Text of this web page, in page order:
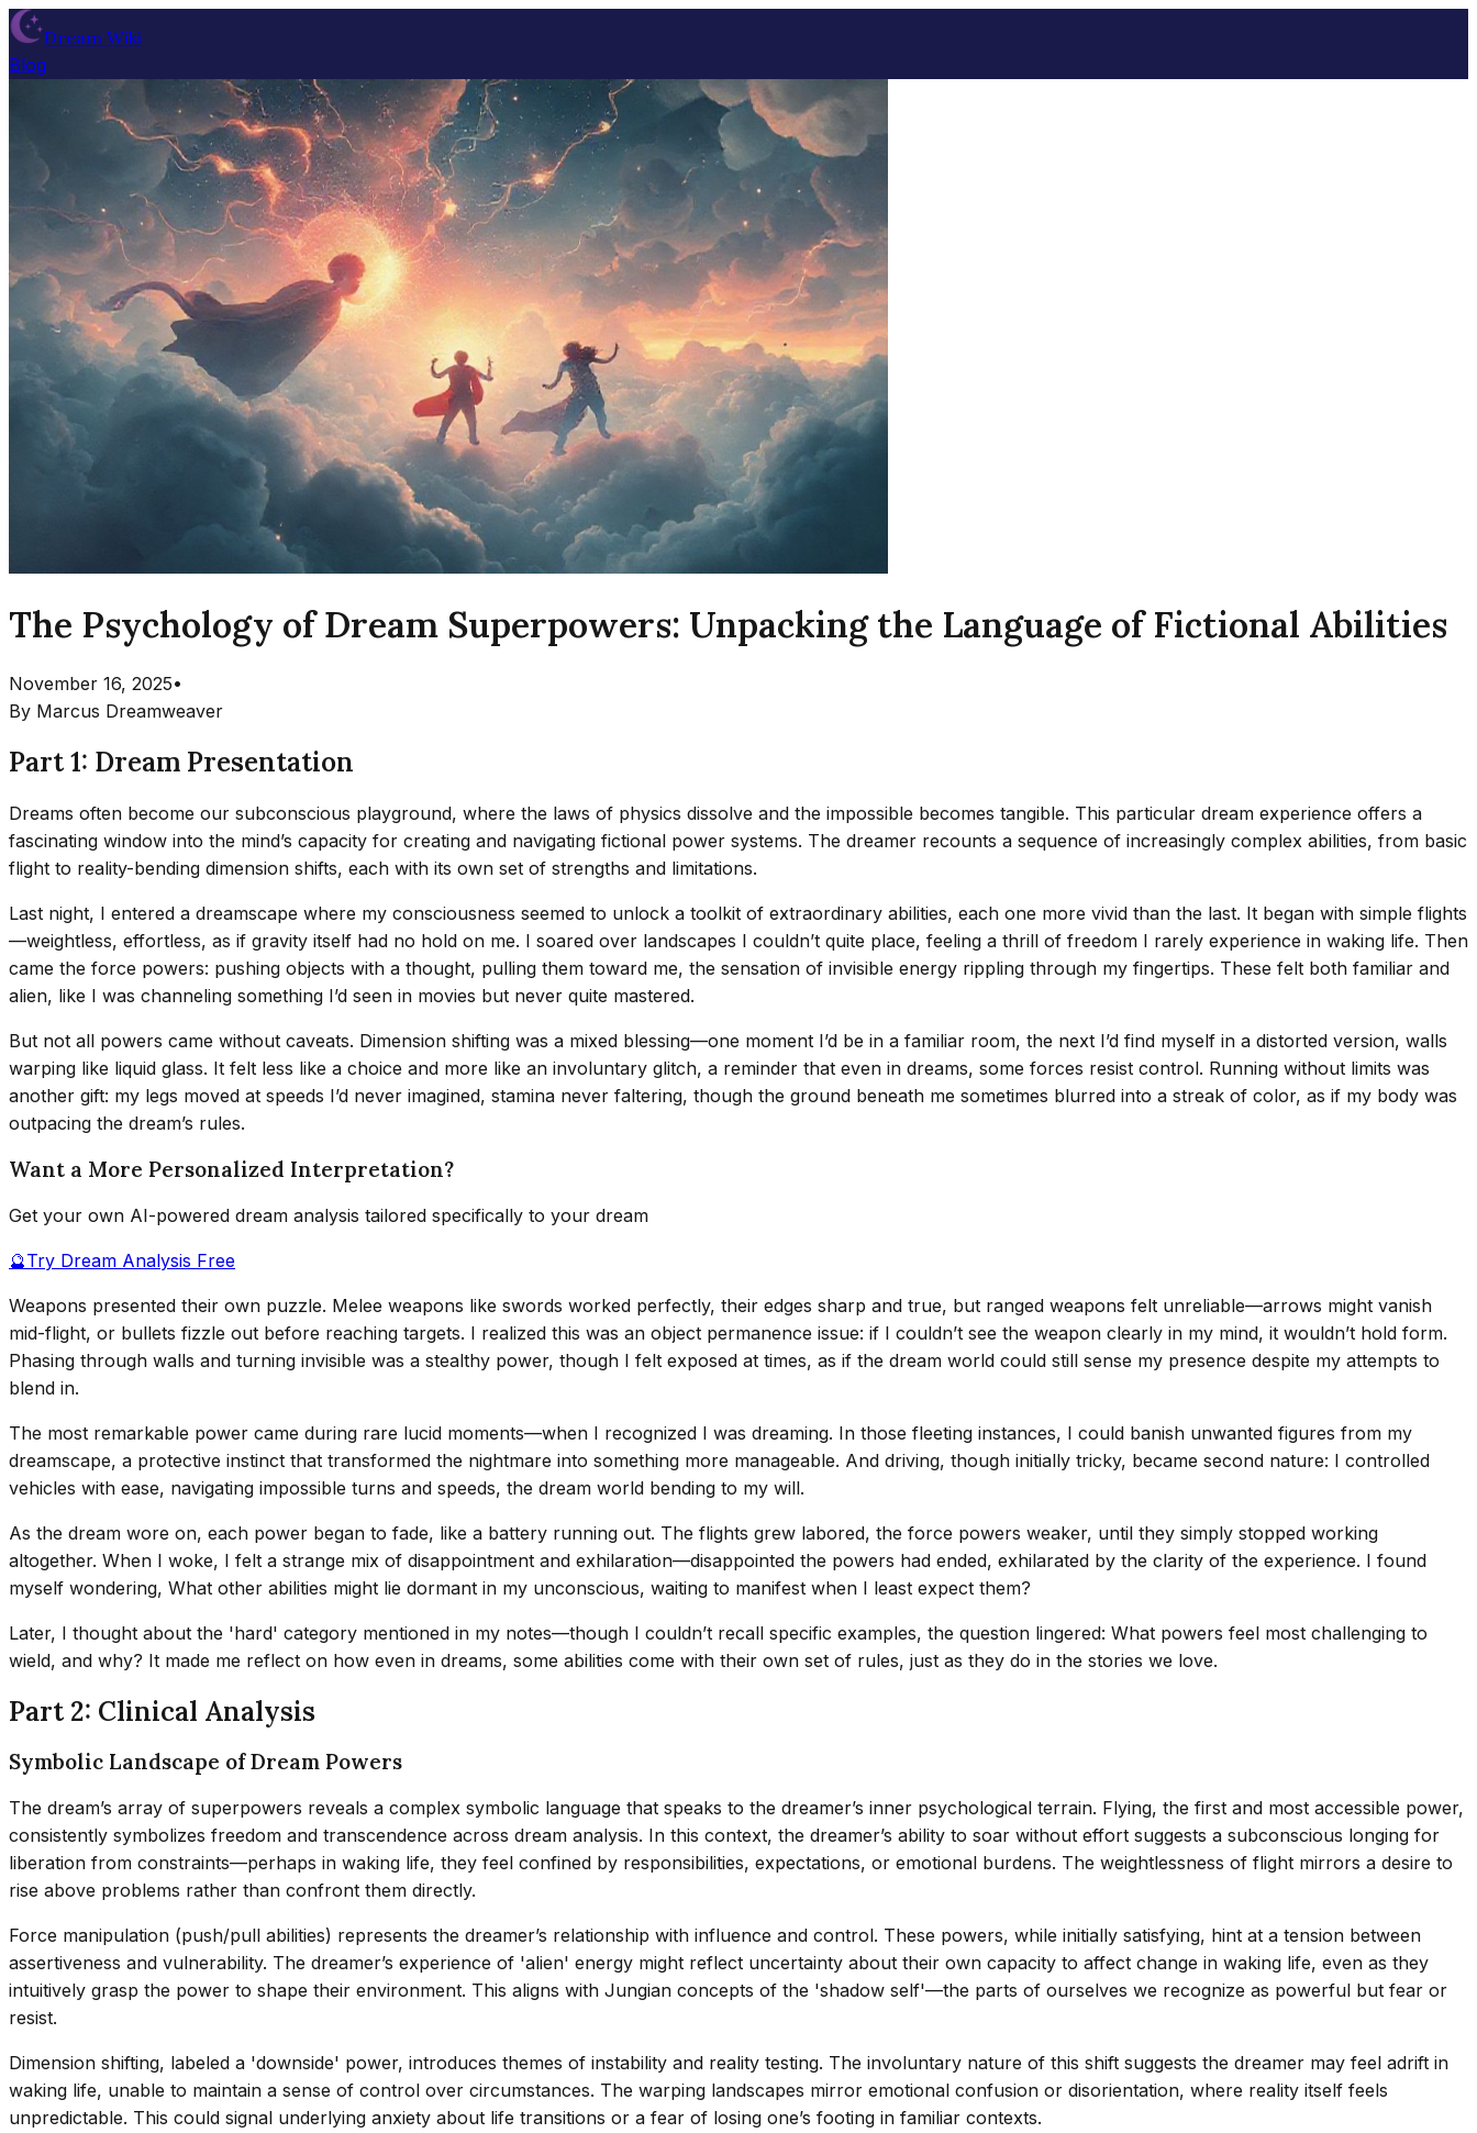
Dream Wiki
Blog
The Psychology of Dream Superpowers: Unpacking the Language of Fictional Abilities
November 16, 2025•
By Marcus Dreamweaver
Part 1: Dream Presentation
Dreams often become our subconscious playground, where the laws of physics dissolve and the impossible becomes tangible. This particular dream experience offers a
fascinating window into the mind’s capacity for creating and navigating fictional power systems. The dreamer recounts a sequence of increasingly complex abilities, from basic
flight to reality-bending dimension shifts, each with its own set of strengths and limitations.
Last night, I entered a dreamscape where my consciousness seemed to unlock a toolkit of extraordinary abilities, each one more vivid than the last. It began with simple flights
—weightless, effortless, as if gravity itself had no hold on me. I soared over landscapes I couldn’t quite place, feeling a thrill of freedom I rarely experience in waking life. Then
came the force powers: pushing objects with a thought, pulling them toward me, the sensation of invisible energy rippling through my fingertips. These felt both familiar and
alien, like I was channeling something I’d seen in movies but never quite mastered.
But not all powers came without caveats. Dimension shifting was a mixed blessing—one moment I’d be in a familiar room, the next I’d find myself in a distorted version, walls
warping like liquid glass. It felt less like a choice and more like an involuntary glitch, a reminder that even in dreams, some forces resist control. Running without limits was
another gift: my legs moved at speeds I’d never imagined, stamina never faltering, though the ground beneath me sometimes blurred into a streak of color, as if my body was
outpacing the dream’s rules.
Want a More Personalized Interpretation?
Get your own AI-powered dream analysis tailored specifically to your dream
🔮Try Dream Analysis Free
Weapons presented their own puzzle. Melee weapons like swords worked perfectly, their edges sharp and true, but ranged weapons felt unreliable—arrows might vanish
mid-flight, or bullets fizzle out before reaching targets. I realized this was an object permanence issue: if I couldn’t see the weapon clearly in my mind, it wouldn’t hold form.
Phasing through walls and turning invisible was a stealthy power, though I felt exposed at times, as if the dream world could still sense my presence despite my attempts to
blend in.
The most remarkable power came during rare lucid moments—when I recognized I was dreaming. In those fleeting instances, I could banish unwanted figures from my
dreamscape, a protective instinct that transformed the nightmare into something more manageable. And driving, though initially tricky, became second nature: I controlled
vehicles with ease, navigating impossible turns and speeds, the dream world bending to my will.
As the dream wore on, each power began to fade, like a battery running out. The flights grew labored, the force powers weaker, until they simply stopped working
altogether. When I woke, I felt a strange mix of disappointment and exhilaration—disappointed the powers had ended, exhilarated by the clarity of the experience. I found
myself wondering, What other abilities might lie dormant in my unconscious, waiting to manifest when I least expect them?
Later, I thought about the 'hard' category mentioned in my notes—though I couldn’t recall specific examples, the question lingered: What powers feel most challenging to
wield, and why? It made me reflect on how even in dreams, some abilities come with their own set of rules, just as they do in the stories we love.
Part 2: Clinical Analysis
Symbolic Landscape of Dream Powers
The dream’s array of superpowers reveals a complex symbolic language that speaks to the dreamer’s inner psychological terrain. Flying, the first and most accessible power,
consistently symbolizes freedom and transcendence across dream analysis. In this context, the dreamer’s ability to soar without effort suggests a subconscious longing for
liberation from constraints—perhaps in waking life, they feel confined by responsibilities, expectations, or emotional burdens. The weightlessness of flight mirrors a desire to
rise above problems rather than confront them directly.
Force manipulation (push/pull abilities) represents the dreamer’s relationship with influence and control. These powers, while initially satisfying, hint at a tension between
assertiveness and vulnerability. The dreamer’s experience of 'alien' energy might reflect uncertainty about their own capacity to affect change in waking life, even as they
intuitively grasp the power to shape their environment. This aligns with Jungian concepts of the 'shadow self'—the parts of ourselves we recognize as powerful but fear or
resist.
Dimension shifting, labeled a 'downside' power, introduces themes of instability and reality testing. The involuntary nature of this shift suggests the dreamer may feel adrift in
waking life, unable to maintain a sense of control over circumstances. The warping landscapes mirror emotional confusion or disorientation, where reality itself feels
unpredictable. This could signal underlying anxiety about life transitions or a fear of losing one’s footing in familiar contexts.